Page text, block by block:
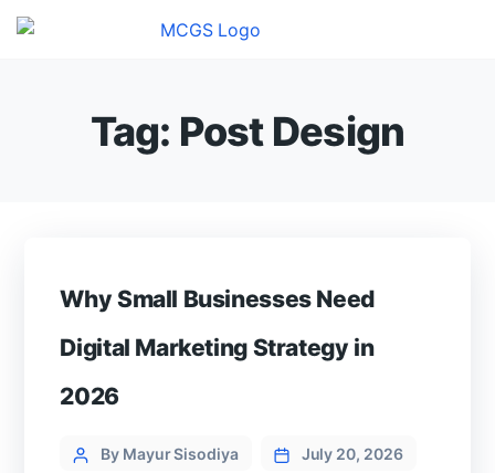
Tag: Post Design
Why Small Businesses Need
Digital Marketing Strategy in
2026
Categories
PostBy Mayur Sisodiya July 20, 2026